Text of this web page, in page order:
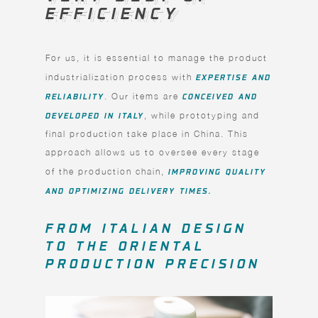
EFFICIENCY
EFFICIENCY
For us, it is essential to manage the product
industrialization process withEXPERTISE AND
RELIABILITY. Our items areCONCEIVED AND
DEVELOPED IN ITALY, while prototyping and
final production take place in China. This
approach allows us to oversee every stage
of the production chain,IMPROVING QUALITY
AND OPTIMIZING DELIVERY TIMES.
FROM ITALIAN DESIGN
TO THE ORIENTAL
PRODUCTION PRECISION